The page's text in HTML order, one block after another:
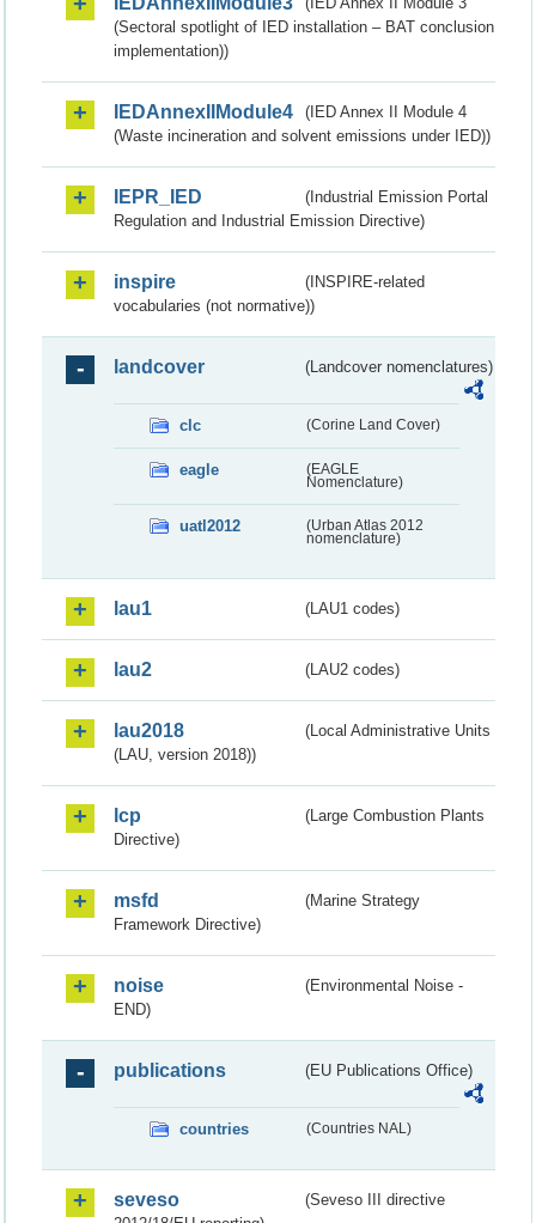
(Sectoral spotlight of IED installation – BAT conclusion
implementation))
IEDAnnexIIModule4
(IED Annex II Module 4
(Waste incineration and solvent emissions under IED))
IEPR_IED
(Industrial Emission Portal
Regulation and Industrial Emission Directive)
inspire
(INSPIRE-related
vocabularies (not normative))
landcover (Landcover nomenclatures)
clc (Corine Land Cover)
eagle
(EAGLE
Nomenclature)
uatl2012
(Urban Atlas 2012
nomenclature)
lau1 (LAU1 codes)
lau2 (LAU2 codes)
lau2018
(Local Administrative Units
(LAU, version 2018))
lcp
(Large Combustion Plants
Directive)
msfd
(Marine Strategy
Framework Directive)
noise
(Environmental Noise -
END)
publications (EU Publications Office)
countries (Countries NAL)
seveso
(Seveso III directive